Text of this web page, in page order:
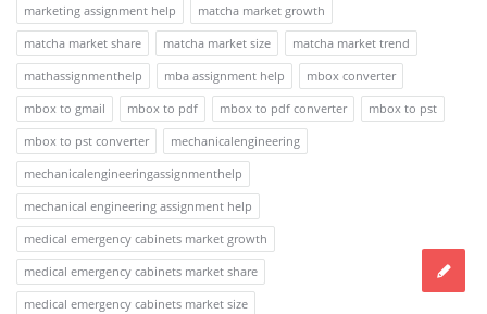
marketing assignment help
matcha market growth
matcha market share
matcha market size
matcha market trend
mathassignmenthelp
mba assignment help
mbox converter
mbox to gmail
mbox to pdf mbox to pdf converter
mbox to pst
mbox to pst converter
mechanicalengineering
mechanicalengineeringassignmenthelp
mechanical engineering assignment help
medical emergency cabinets market growth
medical emergency cabinets market share
medical emergency cabinets market size